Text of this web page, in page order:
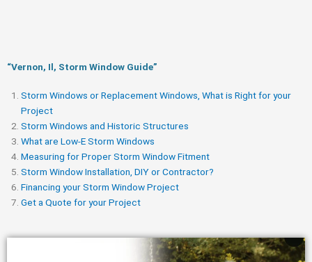
“Vernon, Il, Storm Window Guide​”
Storm Windows or Replacement Windows, What is Right for your
Project
Storm Windows and Historic Structures
What are Low-E Storm Windows
Measuring for Proper Storm Window Fitment
Storm Window Installation, DIY or Contractor?
Financing your Storm Window Project
Get a Quote for your Project